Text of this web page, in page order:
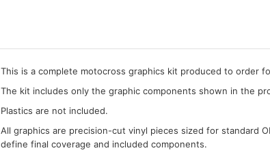
This is a complete motocross graphics kit produced to order
The kit includes only the graphic components shown in the
Plastics are not included.
All graphics are precision-cut vinyl pieces sized for standard
define final coverage and included components.